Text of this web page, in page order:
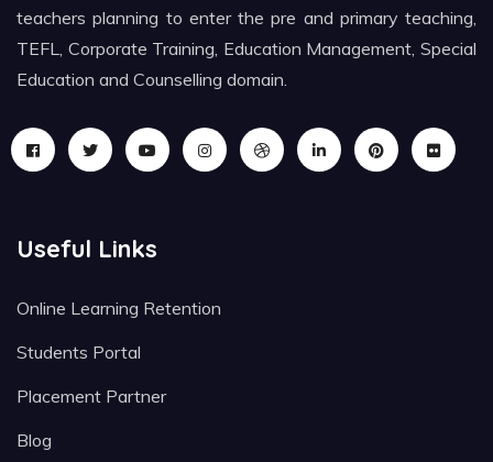
teachers planning to enter the pre and primary teaching,
TEFL, Corporate Training, Education Management, Special
Education and Counselling domain.
Useful Links
Online Learning Retention
Students Portal
Placement Partner
Blog